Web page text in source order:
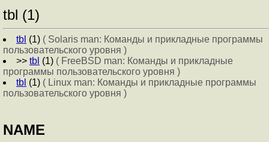
tbl (1)
tbl (1) ( Solaris man: Команды и прикладные программы
пользовательского уровня )
>> tbl (1) ( FreeBSD man: Команды и прикладные
программы пользовательского уровня )
tbl (1) ( Linux man: Команды и прикладные программы
пользовательского уровня )
NAME